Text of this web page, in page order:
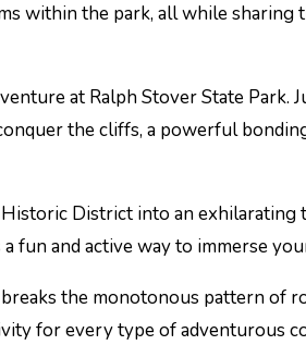
within the park, all while sharing
at Ralph Stover State
the cliffs, a powerful
District into an
fun and active way to immerse
the monotonous pattern of
for every type of